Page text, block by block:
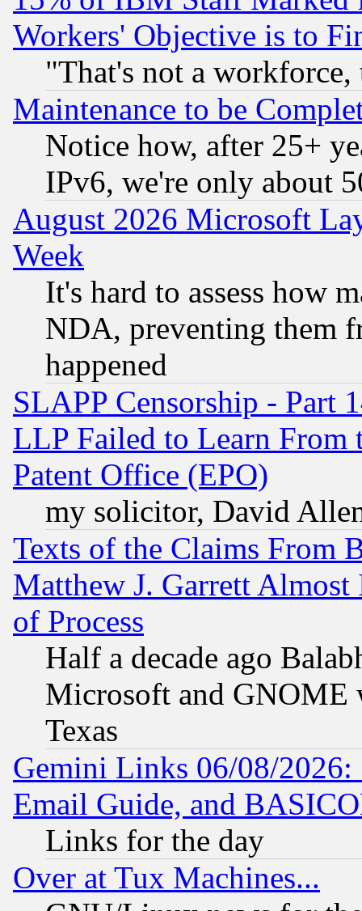
Workers' Objective is to
"That's not a
Maintenance to be
Notice how, after 25+
IPv6, we're only about
August 2026 Microsoft
Week
It's hard to assess how
NDA, preventing them
happened
SLAPP Censorship - Part
LLP Failed to Learn From
Patent Office (EPO)
my solicitor, David
Texts of the Claims From
Matthew J. Garrett
of Process
Half a decade ago
Microsoft and GNOME
Texas
Gemini Links 06/08/
Email Guide, and
Links for the day
Over at Tux Machines...